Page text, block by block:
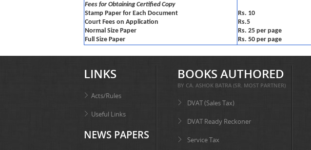
Fees for Obtaining Certified Copy
Stamp Paper for Each Document
Court Fees on Application
Normal Size Paper
Full Size Paper
Rs. 10
Rs.5
Rs. 25 per page
Rs. 50 per page
LINKS
Acts/Rules
Useful Links
NEWS PAPERS
BOOKS AUTHORED
BY CA. ASHOK BATRA (SR. MOST PARTNER)
DVAT (Sales Tax)
DVAT Ready Reckoner
Service Tax